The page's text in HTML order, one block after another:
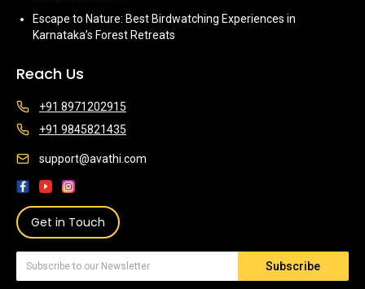
Escape to Nature: Best Birdwatching Experiences in
Karnataka’s Forest Retreats
Reach Us
+91 8971202915
+91 9845821435
support@avathi.com
Get in Touch
Subscribe